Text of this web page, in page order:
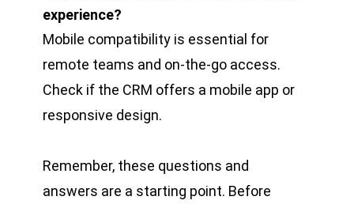
experience?
Mobile compatibility is essential for
remote teams and on-the-go access.
Check if the CRM offers a mobile app or
responsive design.
Remember, these questions and
answers are a starting point. Before